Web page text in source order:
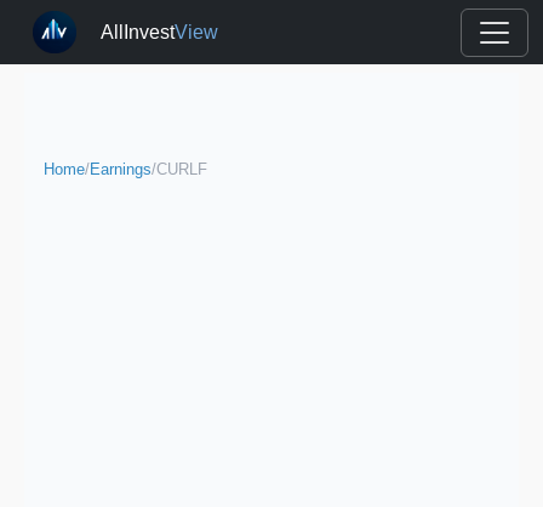
AllInvestView
Home/Earnings/CURLF